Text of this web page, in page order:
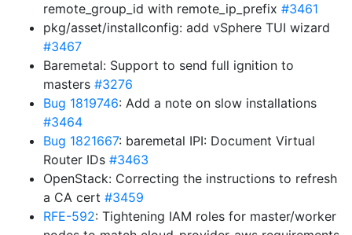
remote_group_id with remote_ip_prefix #3461
pkg/asset/installconfig: add vSphere TUI wizard
#3467
Baremetal: Support to send full ignition to
masters #3276
Bug 1819746: Add a note on slow installations
#3464
Bug 1821667: baremetal IPI: Document Virtual
Router IDs #3463
OpenStack: Correcting the instructions to refresh
a CA cert #3459
RFE-592: Tightening IAM roles for master/worker